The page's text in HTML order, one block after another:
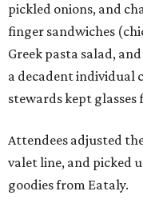
pickled onions, and
finger sandwiches
Greek pasta salad,
a decadent individual
stewards kept glasses
Attendees adjusted
valet line, and picked
goodies from Eataly.